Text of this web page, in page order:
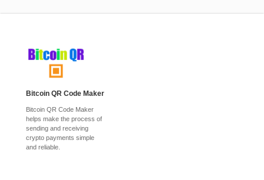
Bitcoin QR Code Maker
Bitcoin QR Code Maker
helps make the process of
sending and receiving
crypto payments simple
and reliable.